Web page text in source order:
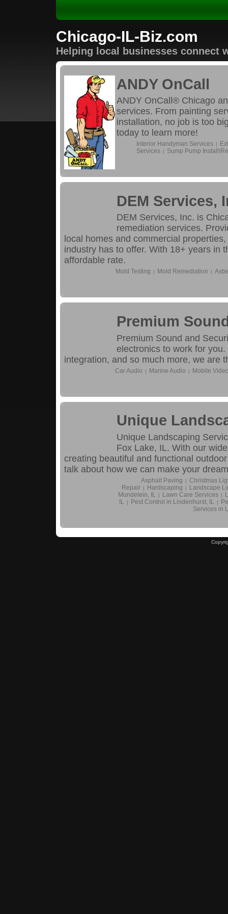
Chicago-IL-Biz.com
Helping local businesses connect
ANDY OnCall
ANDY OnCall® Chicago
services. From painting
installation, no job is too
today to learn more!
Interior Handyman Services |
Services | Sump Pump
DEM Services,
DEM Services, Inc. is
remediation services.
local homes and commercial
industry has to offer. With 18+ years in
affordable rate.
Mold Testing Mold Remediation
Premium
Premium Sound and
electronics to work for
integration, and so much more, we are
Car Audio | Marine Audio | Mobile
Unique
Unique Landscaping
Fox Lake, IL. With our
creating beautiful and functional
talk about how we can make your
Asphalt Paving | Christmas
Repair | Hardscaping |
Landscape
Mundelein, IL
| Lawn Care Services |
IL
| Pest Control in Lindenhurst, IL |
Services in